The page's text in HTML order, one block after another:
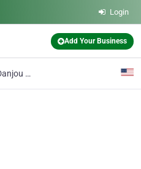
Login
Add Your Business
Daniel Danjou Exp Realty